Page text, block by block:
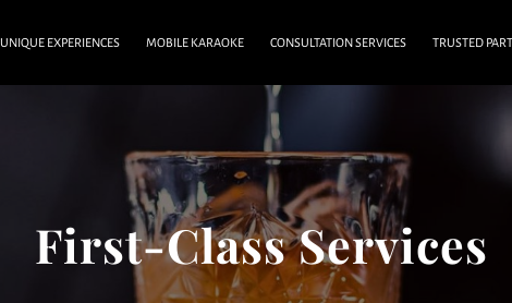
UNIQUE EXPERIENCES MOBILE KARAOKE CONSULTATION SERVICES
TRUSTED
First-Class Services